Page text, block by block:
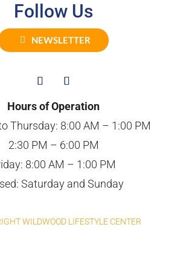
Follow Us
NEWSLETTER
Hours of Operation
Thursday: 8:00 AM – 1:00 PM
2:30 PM – 6:00 PM
8:00 AM – 1:00 PM
Saturday and Sunday
WILDWOOD LIFESTYLE CENTER